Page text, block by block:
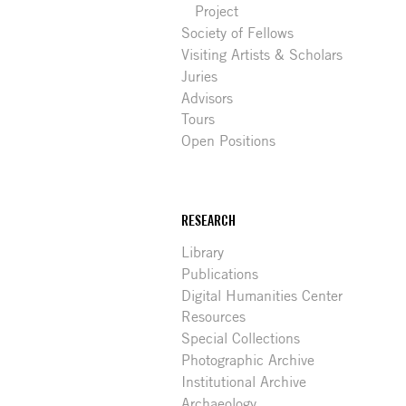
Project
Society of Fellows
Visiting Artists & Scholars
Juries
Advisors
Tours
Open Positions
RESEARCH
Library
Publications
Digital Humanities Center
Resources
Special Collections
Photographic Archive
Institutional Archive